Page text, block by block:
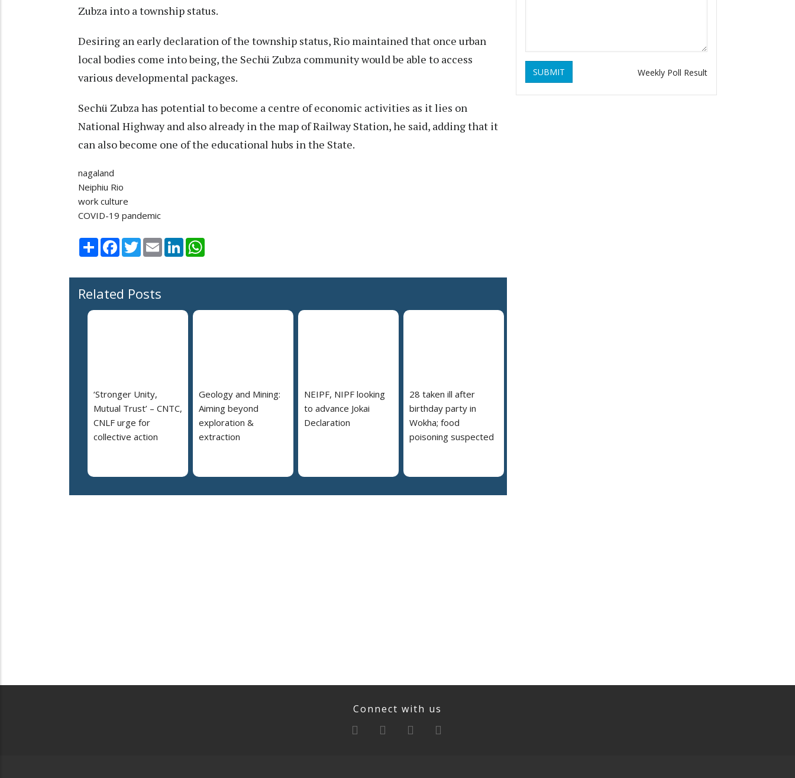
Zubza into a township status.
Desiring an early declaration of the township status, Rio maintained that once urban
local bodies come into being, the Sechü Zubza community would be able to access
various developmental packages.
Sechü Zubza has potential to become a centre of economic activities as it lies on
National Highway and also already in the map of Railway Station, he said, adding that it
can also become one of the educational hubs in the State.
nagaland
Neiphiu Rio
work culture
COVID-19 pandemic
Share Facebook
TwitterEmail LinkedIn
Related Posts
‘Stronger Unity,
Mutual Trust’ – CNTC,
CNLF urge for
collective action
Geology and Mining:
Aiming beyond
exploration &
extraction
NEIPF, NIPF looking
to advance Jokai
Declaration
28 taken ill after
birthday party in
Wokha; food
poisoning suspected
SUBMIT Weekly Poll Result
Connect with us